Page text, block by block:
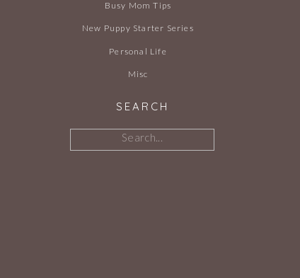
Busy Mom Tips
New Puppy Starter Series
Personal Life
Misc
SEARCH